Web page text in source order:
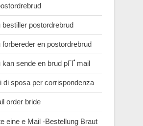
bestiller postordrebrud
forbereder en postordrebrud
kan sende en brud pГҐ mail
di sposa per corrispondenza
order bride
eine e Mail -Bestellung Braut